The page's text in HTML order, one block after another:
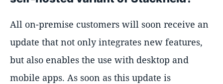
All on-premise customers will soon receive an
update that not only integrates new features,
but also enables the use with desktop and
mobile apps. As soon as this update is